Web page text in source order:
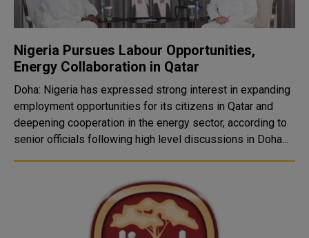
Nigeria Pursues Labour Opportunities,
Energy Collaboration in Qatar
Doha: Nigeria has expressed strong interest in expanding
employment opportunities for its citizens in Qatar and
deepening cooperation in the energy sector, according to
senior officials following high level discussions in Doha...